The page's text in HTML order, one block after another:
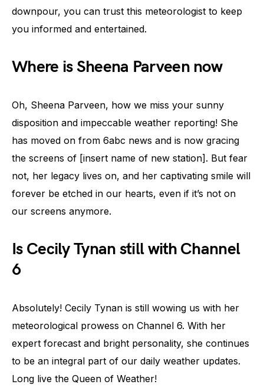
downpour, you can trust this meteorologist to keep
you informed and entertained.
Where is Sheena Parveen now
Oh, Sheena Parveen, how we miss your sunny
disposition and impeccable weather reporting! She
has moved on from 6abc news and is now gracing
the screens of [insert name of new station]. But fear
not, her legacy lives on, and her captivating smile will
forever be etched in our hearts, even if it’s not on
our screens anymore.
Is Cecily Tynan still with Channel
6
Absolutely! Cecily Tynan is still wowing us with her
meteorological prowess on Channel 6. With her
expert forecast and bright personality, she continues
to be an integral part of our daily weather updates.
Long live the Queen of Weather!